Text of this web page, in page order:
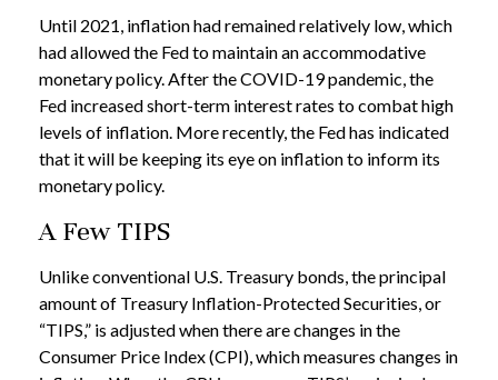
Until 2021, inflation had remained relatively low, which
had allowed the Fed to maintain an accommodative
monetary policy. After the COVID-19 pandemic, the
Fed increased short-term interest rates to combat high
levels of inflation. More recently, the Fed has indicated
that it will be keeping its eye on inflation to inform its
monetary policy.
A Few TIPS
Unlike conventional U.S. Treasury bonds, the principal
amount of Treasury Inflation-Protected Securities, or
“TIPS,” is adjusted when there are changes in the
Consumer Price Index (CPI), which measures changes in